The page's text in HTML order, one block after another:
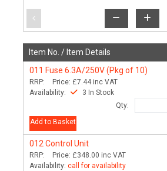
Item No. / Item Details
011 Fuse 6.3A/250V (Pkg of 10)
RRP: Price: £7.44 inc VAT
Availability:
3 In Stock
Qty:
Add to Basket
012Control Unit
RRP: Price: £348.00 inc VAT
Availability: call for availability